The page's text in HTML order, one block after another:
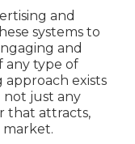
and
systems to
and
any type of
approach exists
not just any
that attracts,
market.